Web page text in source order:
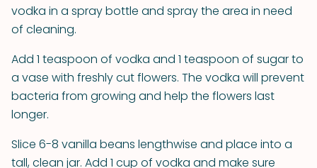
vodka in a spray bottle and spray the area in need
of cleaning.
Add 1 teaspoon of vodka and 1 teaspoon of sugar to
a vase with freshly cut flowers. The vodka will prevent
bacteria from growing and help the flowers last
longer.
Slice 6-8 vanilla beans lengthwise and place into a
tall, clean jar. Add 1 cup of vodka and make sure